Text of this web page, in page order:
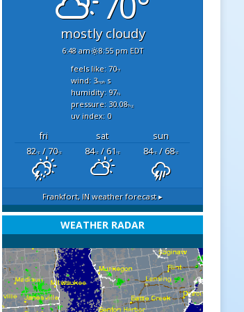
mostly cloudy
6:48 am 8:55 pm EDT
feels like: 70°f
wind: 3mphs
humidity: 97%
pressure: 30.08"hg
uv index: 0
fri sat
sun
82°F/ 70°F 84°F/ 61°F 84°F/ 68°F
Frankfort, IN weather forecast ▸
WEATHER RADAR